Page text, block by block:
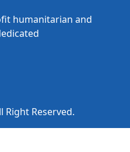
humanitarian and
Right Reserved.